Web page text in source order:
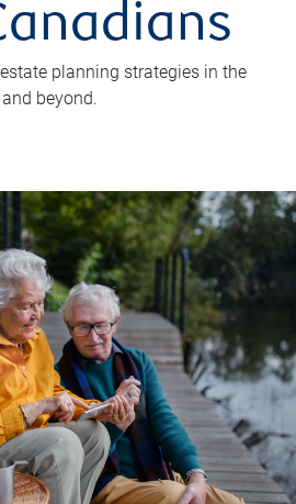
planning strategies in the
beyond.